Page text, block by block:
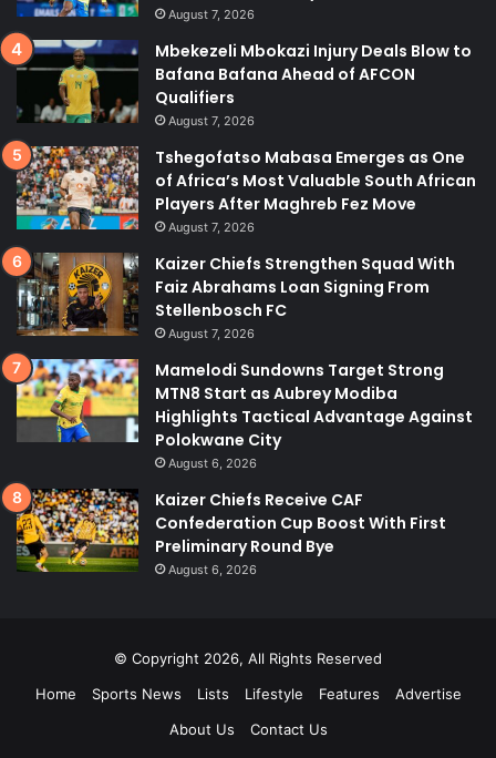
August 7, 2026
Mbekezeli Mbokazi Injury Deals Blow to
Bafana Bafana Ahead of AFCON
Qualifiers
August 7, 2026
Tshegofatso Mabasa Emerges as One
of Africa’s Most Valuable South African
Players After Maghreb Fez Move
August 7, 2026
Kaizer Chiefs Strengthen Squad With
Faiz Abrahams Loan Signing From
Stellenbosch FC
August 7, 2026
Mamelodi Sundowns Target Strong
MTN8 Start as Aubrey Modiba
Highlights Tactical Advantage Against
Polokwane City
August 6, 2026
Kaizer Chiefs Receive CAF
Confederation Cup Boost With First
Preliminary Round Bye
August 6, 2026
© Copyright 2026, All Rights Reserved
Home
Sports News Lists Lifestyle Features
Advertise
About Us
Contact Us